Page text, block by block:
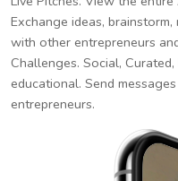
Exchange ideas,
with other entrepreneurs
Challenges. Social,
educational. Send
entrepreneurs.